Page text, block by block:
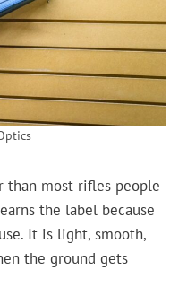
than most rifles people
the label because
It is light, smooth,
the ground gets